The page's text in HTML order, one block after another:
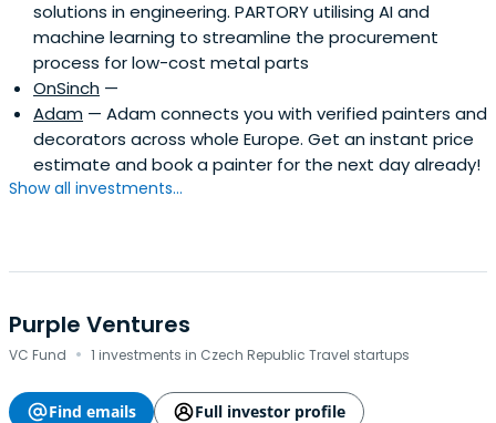
solutions in engineering. PARTORY utilising AI and
machine learning to streamline the procurement
process for low-cost metal parts
OnSinch —
Adam — Adam connects you with verified painters and
decorators across whole Europe. Get an instant price
estimate and book a painter for the next day already!
Show all investments...
Purple Ventures
VC Fund · 1 investments in Czech Republic Travel startups
Find emails
Full investor profile